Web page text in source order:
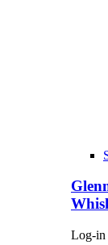
Log-in